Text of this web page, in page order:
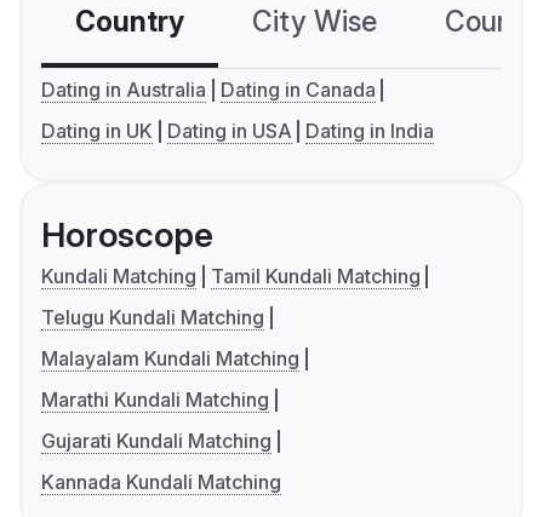
Country City Wise
Dating in Australia
Dating in Canada
Dating in UK
Dating in USA Dating in India
Horoscope
Kundali Matching
Tamil Kundali Matching
Telugu Kundali Matching
Malayalam Kundali Matching
Marathi Kundali Matching
Gujarati Kundali Matching
Kannada Kundali Matching